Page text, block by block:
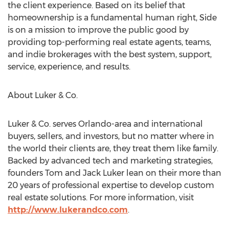
the client experience. Based on its belief that
homeownership is a fundamental human right, Side
is on a mission to improve the public good by
providing top-performing real estate agents, teams,
and indie brokerages with the best system, support,
service, experience, and results.
About Luker & Co.
Luker & Co. serves Orlando-area and international
buyers, sellers, and investors, but no matter where in
the world their clients are, they treat them like family.
Backed by advanced tech and marketing strategies,
founders Tom and Jack Luker lean on their more than
20 years of professional expertise to develop custom
real estate solutions. For more information, visit
http://www.lukerandco.com.